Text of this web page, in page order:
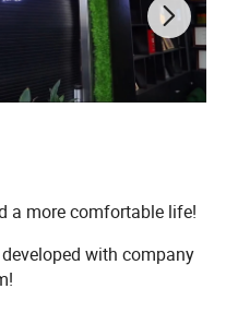
a more comfortable life!
with company